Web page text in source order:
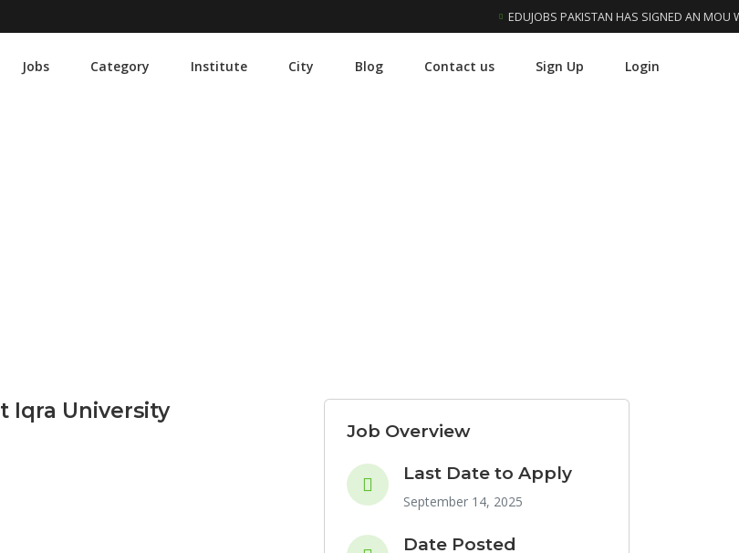
EDUJOBS PAKISTAN HAS SIGNED AN MOU
Jobs Category Institute City Blog Contact us Sign Up Login
Iqra University
Job Overview
Last Date to Apply
September 14, 2025
Date Posted